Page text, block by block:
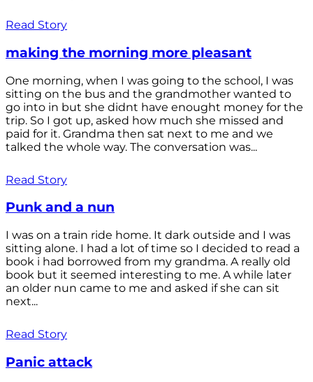
Read Story
making the morning more pleasant
One morning, when I was going to the school, I was
sitting on the bus and the grandmother wanted to
go into in but she didnt have enought money for the
trip. So I got up, asked how much she missed and
paid for it. Grandma then sat next to me and we
talked the whole way. The conversation was...
Read Story
Punk and a nun
I was on a train ride home. It dark outside and I was
sitting alone. I had a lot of time so I decided to read a
book i had borrowed from my grandma. A really old
book but it seemed interesting to me. A while later
an older nun came to me and asked if she can sit
next...
Read Story
Panic attack